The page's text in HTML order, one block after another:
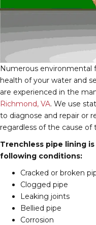
Numerous environmental
health of your water and
are experienced in the
Richmond, VA. We use
to diagnose and repair or
regardless of the cause of
Trenchless pipe lining
following conditions:
Cracked or broken
Clogged pipe
Leaking joints
Bellied pipe
Corrosion